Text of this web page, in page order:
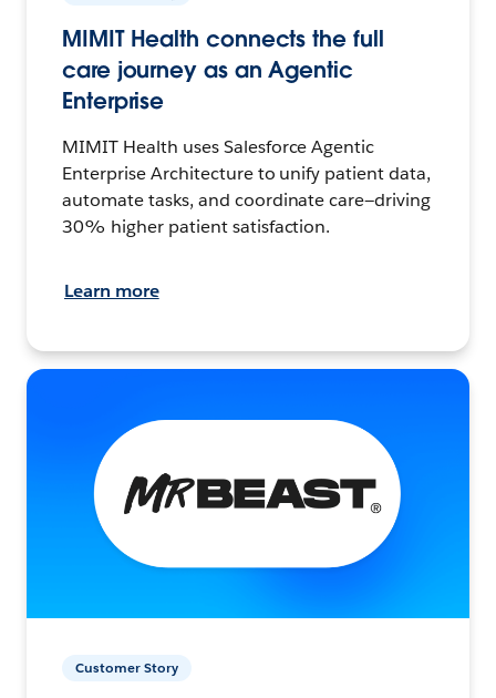
MIMIT Health connects the full
care journey as an Agentic
Enterprise
MIMIT Health uses Salesforce Agentic
Enterprise Architecture to unify patient data,
automate tasks, and coordinate care—driving
30% higher patient satisfaction.
Learn more
Customer Story